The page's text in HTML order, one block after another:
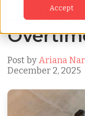
Accept
Post byAriana
December 2, 2025